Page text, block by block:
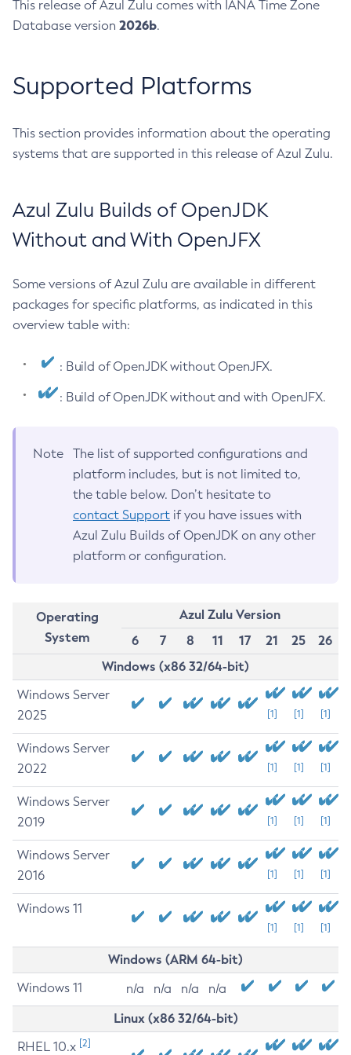
This release of Azul Zulu comes with IANA Time Zone
Database version 2026b.
Supported Platforms
This section provides information about the operating
systems that are supported in this release of Azul Zulu.
Azul Zulu Builds of OpenJDK
Without and With OpenJFX
Some versions of Azul Zulu are available in different
packages for specific platforms, as indicated in this
overview table with:
: Build of OpenJDK without OpenJFX.
: Build of OpenJDK without and with OpenJFX.
Note
The list of supported configurations and
platform includes, but is not limited to,
the table below. Don’t hesitate to
contact Support if you have issues with
Azul Zulu Builds of OpenJDK on any other
platform or configuration.
Operating
System
Azul Zulu Version
6
7 8 11 17 21 25
26
Windows (x86 32/64-bit)
Windows Server
2025
[1] [1] [1]
Windows Server
2022
[1] [1] [1]
Windows Server
2019
[1] [1] [1]
Windows Server
2016
[1] [1] [1]
Windows 11
[1] [1] [1]
Windows (ARM 64-bit)
Windows 11 n/a n/a n/a n/a
Linux (x86 32/64-bit)
RHEL 10.x [2]